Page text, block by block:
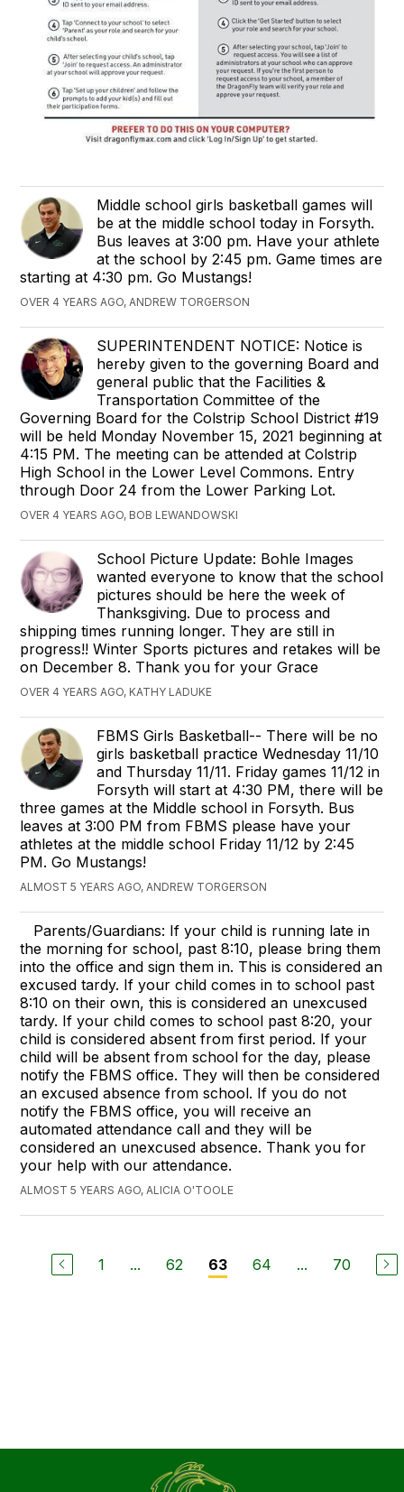
Middle school girls basketball games will
be at the middle school today in Forsyth.
Bus leaves at 3:00 pm. Have your athlete
at the school by 2:45 pm. Game times are
starting at 4:30 pm. Go Mustangs!
OVER 4 YEARS AGO, ANDREW TORGERSON
SUPERINTENDENT NOTICE: Notice is
hereby given to the governing Board and
general public that the Facilities &
Transportation Committee of the
Governing Board for the Colstrip School District #19
will be held Monday November 15, 2021 beginning at
4:15 PM. The meeting can be attended at Colstrip
High School in the Lower Level Commons. Entry
through Door 24 from the Lower Parking Lot.
OVER 4 YEARS AGO, BOB LEWANDOWSKI
School Picture Update: Bohle Images
wanted everyone to know that the school
pictures should be here the week of
Thanksgiving. Due to process and
shipping times running longer. They are still in
progress!! Winter Sports pictures and retakes will be
on December 8. Thank you for your Grace
OVER 4 YEARS AGO, KATHY LADUKE
FBMS Girls Basketball-- There will be no
girls basketball practice Wednesday 11/10
and Thursday 11/11. Friday games 11/12 in
Forsyth will start at 4:30 PM, there will be
three games at the Middle school in Forsyth. Bus
leaves at 3:00 PM from FBMS please have your
athletes at the middle school Friday 11/12 by 2:45
PM. Go Mustangs!
ALMOST 5 YEARS AGO, ANDREW TORGERSON
Parents/Guardians: If your child is running late in
the morning for school, past 8:10, please bring them
into the office and sign them in. This is considered an
excused tardy. If your child comes in to school past
8:10 on their own, this is considered an unexcused
tardy. If your child comes to school past 8:20, your
child is considered absent from first period. If your
child will be absent from school for the day, please
notify the FBMS office. They will then be considered
an excused absence from school. If you do not
notify the FBMS office, you will receive an
automated attendance call and they will be
considered an unexcused absence. Thank you for
your help with our attendance.
ALMOST 5 YEARS AGO, ALICIA O'TOOLE
1 ... 62 63 64 ... 70